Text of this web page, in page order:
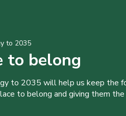
to 2035
to belong
to 2035 will help us keep the
to belong and giving them